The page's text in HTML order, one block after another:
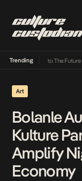
Trending
Its Way Into The Future•
Art
Bolanle
Kulture
Amplify
Economy